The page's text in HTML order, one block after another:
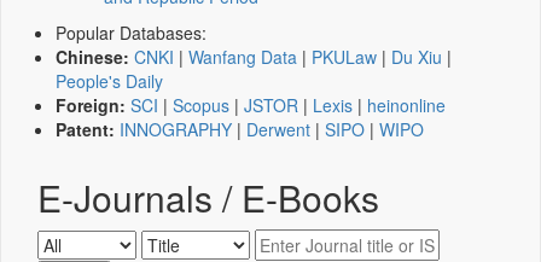
Popular Databases:
Chinese: CNKI | Wanfang Data | PKULaw | Du Xiu |
People's Daily
Foreign: SCI | Scopus | JSTOR | Lexis | heinonline
Patent: INNOGRAPHY | Derwent | SIPO | WIPO
E-Journals / E-Books